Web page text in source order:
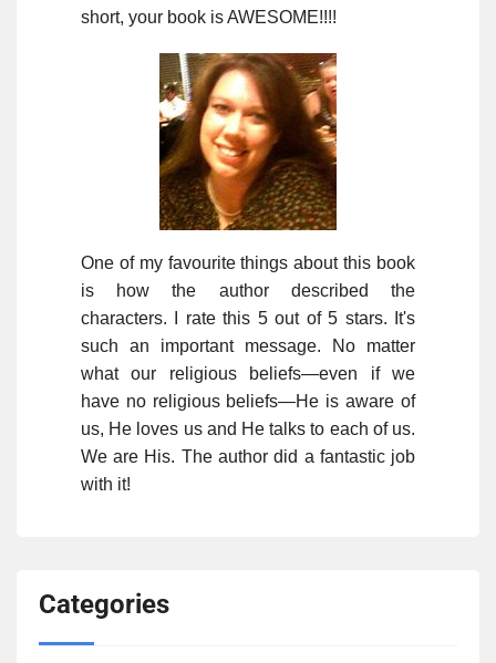
short, your book is AWESOME!!!!
One of my favourite things about this book
is how the author described the
characters. I rate this 5 out of 5 stars. It's
such an important message. No matter
what our religious beliefs—even if we
have no religious beliefs—He is aware of
us, He loves us and He talks to each of us.
We are His. The author did a fantastic job
with it!
Categories